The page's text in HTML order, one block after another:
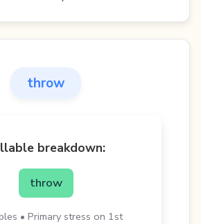
throw
breakdown:
throw
• Primary stress on 1st